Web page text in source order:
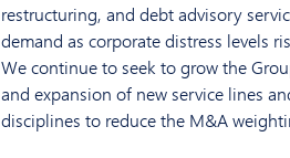
restructuring, and debt advisory
demand as corporate distress levels
We continue to seek to grow the
and expansion of new service lines
disciplines to reduce the M&A